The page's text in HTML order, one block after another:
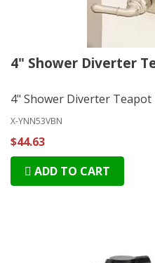
4" Shower Diverter
4" Shower Diverter Teapot
X-YNN53VBN
$44.63
ADD TO CART